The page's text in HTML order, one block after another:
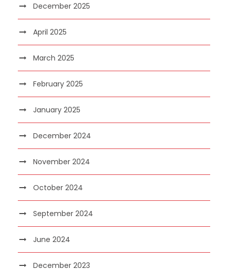
December 2025
April 2025
March 2025
February 2025
January 2025
December 2024
November 2024
October 2024
September 2024
June 2024
December 2023